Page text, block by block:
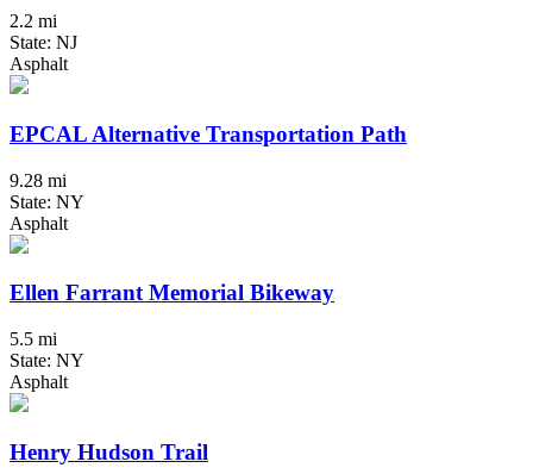
2.2 mi
State: NJ
Asphalt
EPCAL Alternative Transportation Path
9.28 mi
State: NY
Asphalt
Ellen Farrant Memorial Bikeway
5.5 mi
State: NY
Asphalt
Henry Hudson Trail